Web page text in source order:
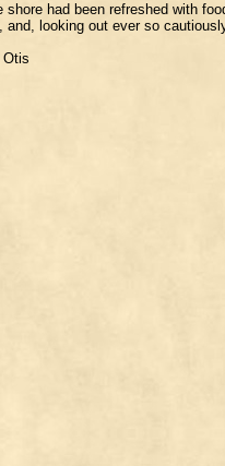
had been refreshed with
looking out ever so